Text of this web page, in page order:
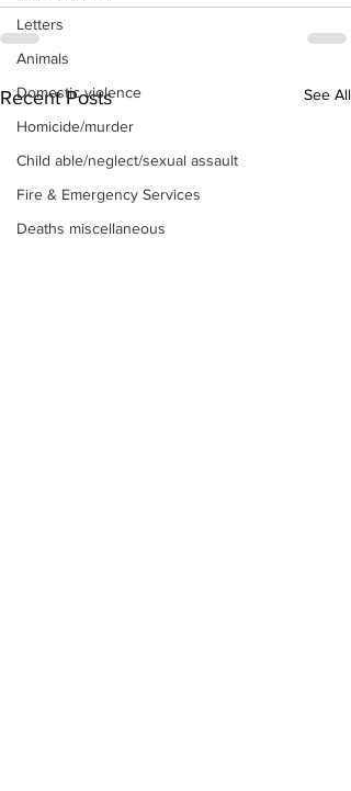
Letters
Animals
Domestic violence
Homicide/murder
Child able/neglect/sexual assault
Fire & Emergency Services
Deaths miscellaneous
Recent Posts See All